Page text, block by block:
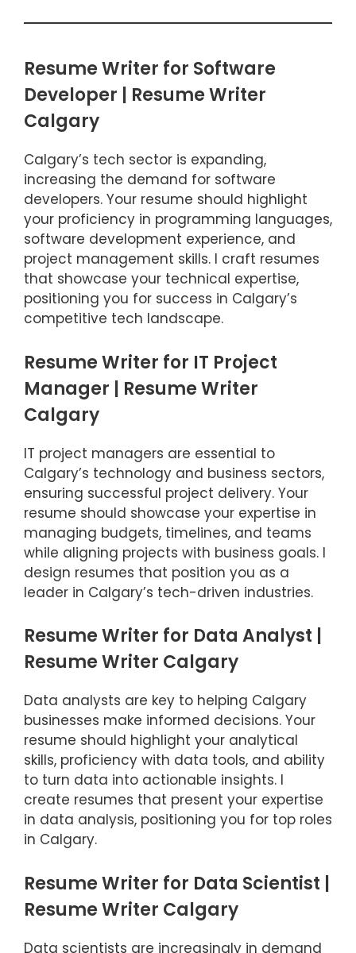
Resume Writer for Software
Developer | Resume Writer
Calgary
Calgary’s tech sector is expanding,
increasing the demand for software
developers. Your resume should highlight
your proficiency in programming languages,
software development experience, and
project management skills. I craft resumes
that showcase your technical expertise,
positioning you for success in Calgary’s
competitive tech landscape.
Resume Writer for IT Project
Manager | Resume Writer
Calgary
IT project managers are essential to
Calgary’s technology and business sectors,
ensuring successful project delivery. Your
resume should showcase your expertise in
managing budgets, timelines, and teams
while aligning projects with business goals. I
design resumes that position you as a
leader in Calgary’s tech-driven industries.
Resume Writer for Data Analyst |
Resume Writer Calgary
Data analysts are key to helping Calgary
businesses make informed decisions. Your
resume should highlight your analytical
skills, proficiency with data tools, and ability
to turn data into actionable insights. I
create resumes that present your expertise
in data analysis, positioning you for top roles
in Calgary.
Resume Writer for Data Scientist |
Resume Writer Calgary
Data scientists are increasingly in demand